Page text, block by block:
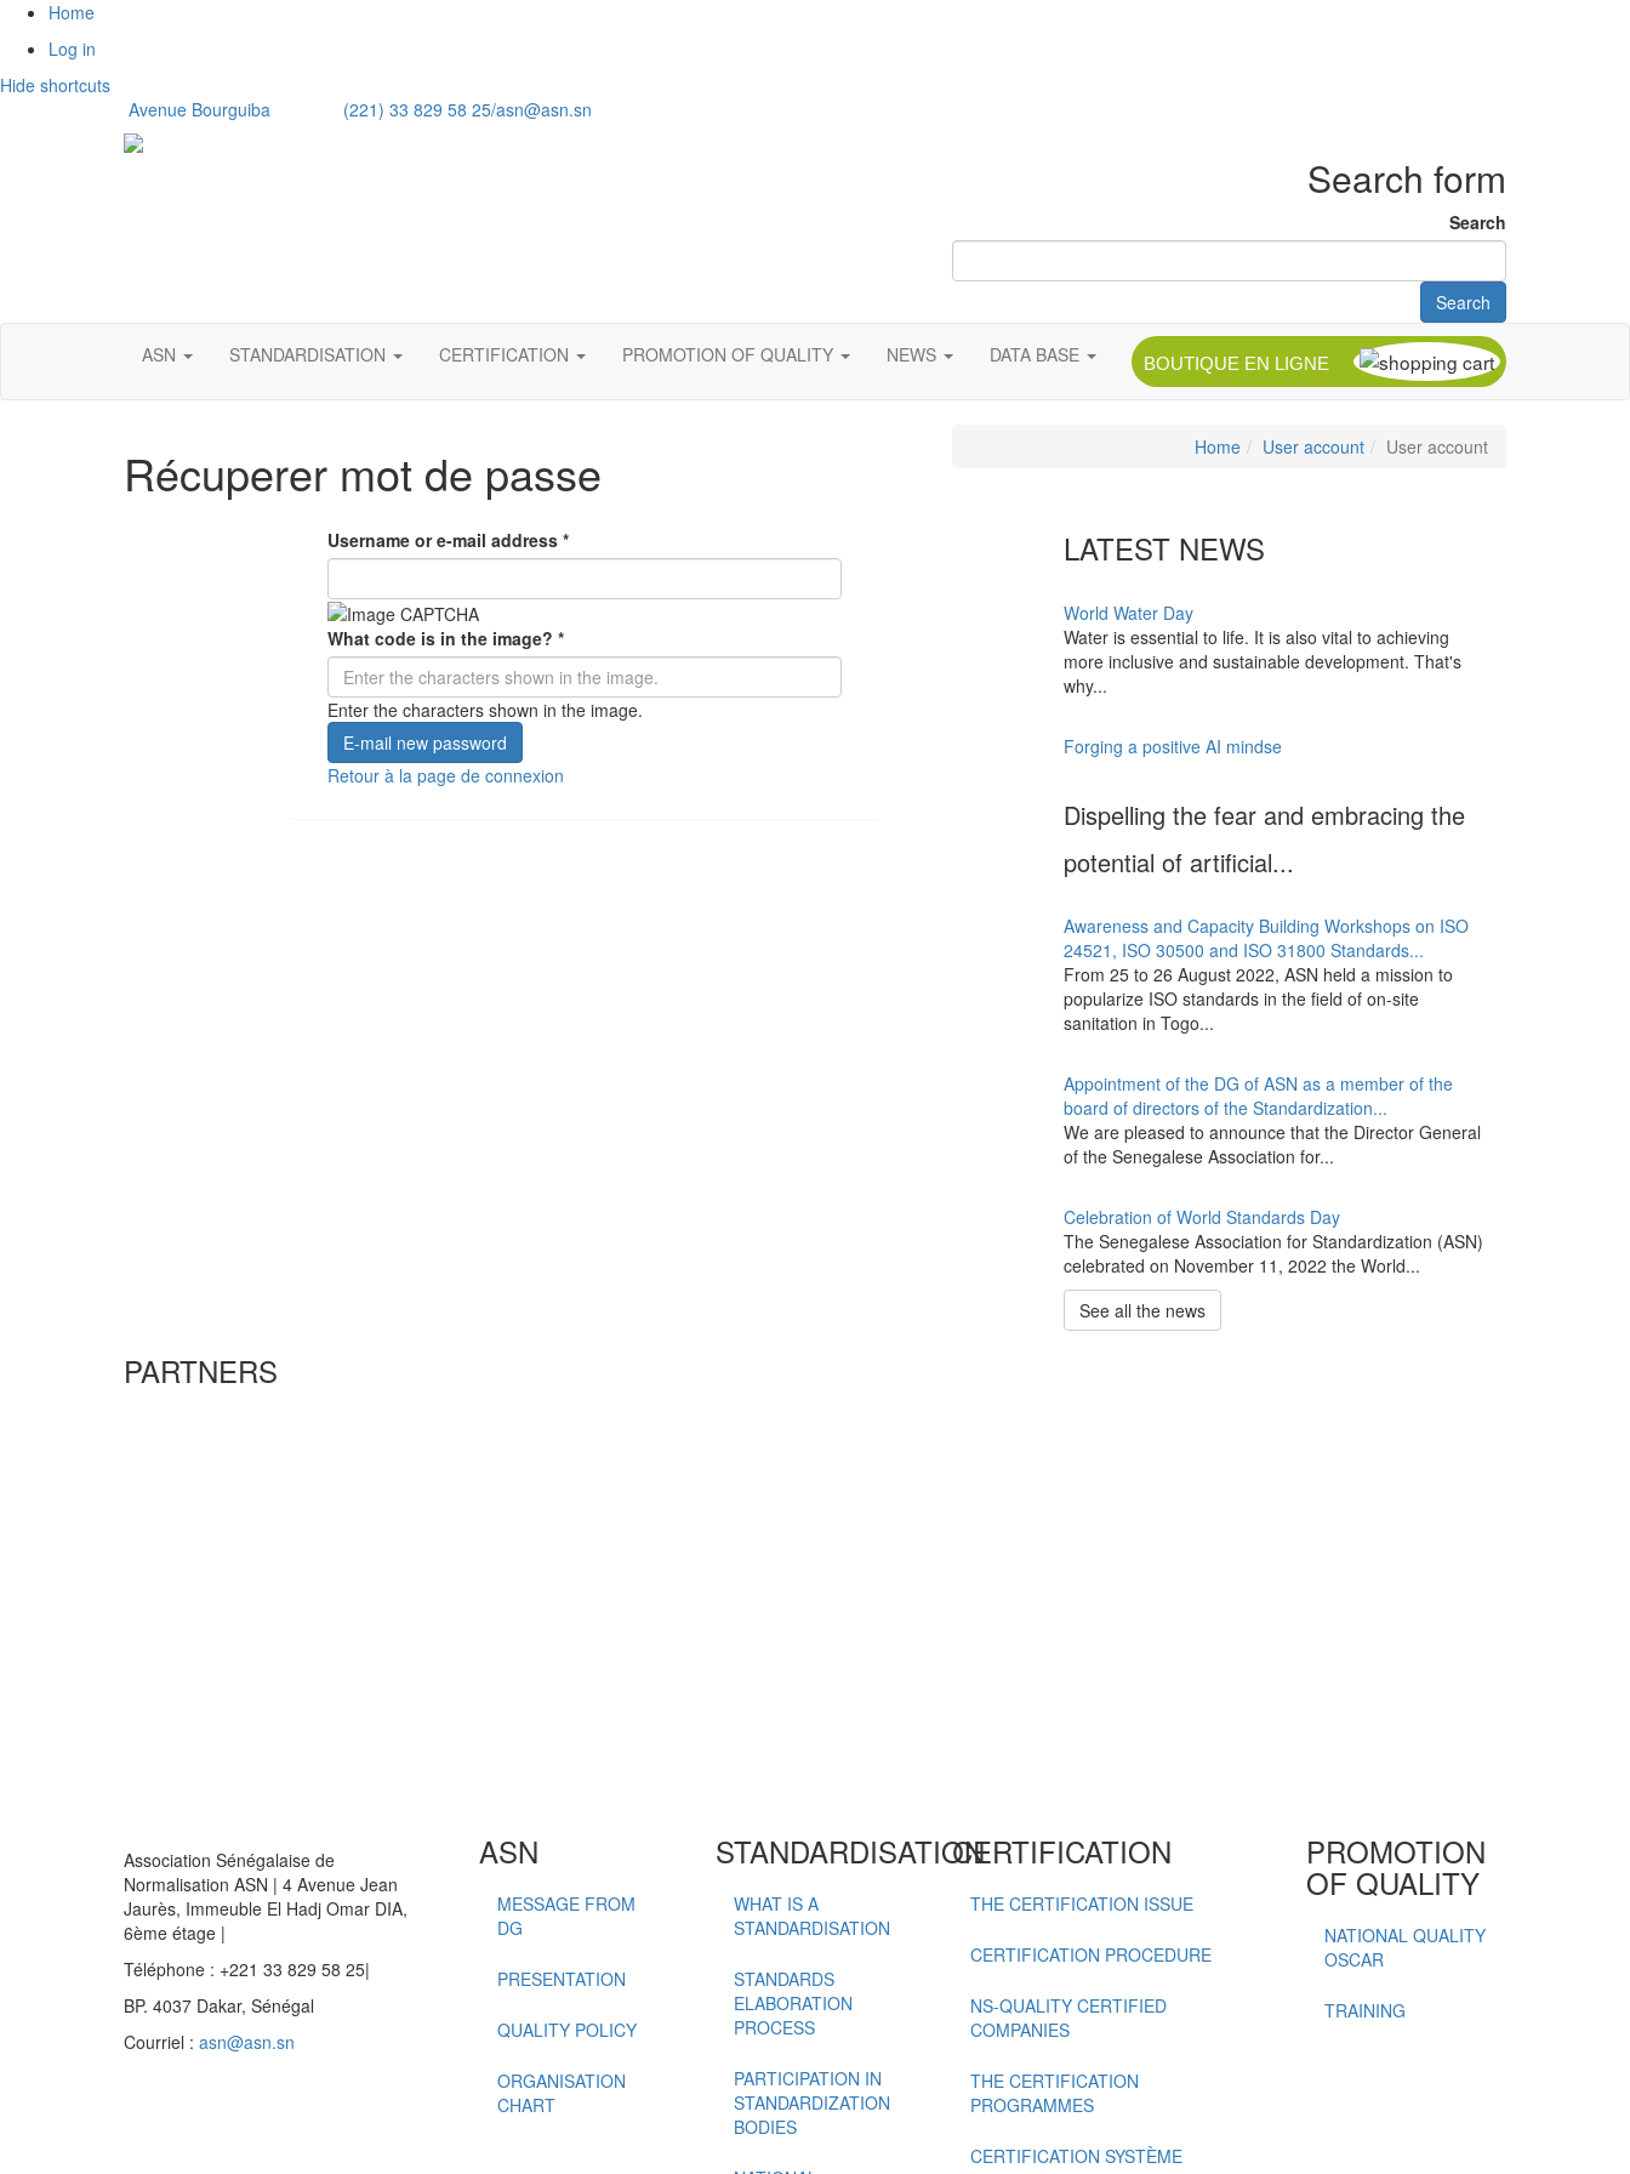
Home
Log in
Hide shortcuts
Avenue Bourguiba (221) 33 829 58 25/asn@asn.sn
Search form
Search
Search
ASN STANDARDISATION CERTIFICATION PROMOTION OF QUALITY NEWS DATA BASE BOUTIQUE EN LIGNE
Récuperer mot de passe Home User account User account
Username or e-mail address *
What code is in the image? *
Enter the characters shown in the image.
E-mail new password
Retour à la page de connexion
LATEST NEWS
World Water Day
Water is essential to life. It is also vital to achieving
more inclusive and sustainable development. That's
why...
Forging a positive AI mindse
Dispelling the fear and embracing the
potential of artificial...
Awareness and Capacity Building Workshops on ISO
24521, ISO 30500 and ISO 31800 Standards...
From 25 to 26 August 2022, ASN held a mission to
popularize ISO standards in the field of on-site
sanitation in Togo...
Appointment of the DG of ASN as a member of the
board of directors of the Standardization...
We are pleased to announce that the Director General
of the Senegalese Association for...
Celebration of World Standards Day
The Senegalese Association for Standardization (ASN)
celebrated on November 11, 2022 the World...
See all the news
PARTNERS
Association Sénégalaise de
Normalisation ASN | 4 Avenue Jean
Jaurès, Immeuble El Hadj Omar DIA,
6ème étage |
Téléphone : +221 33 829 58 25|
BP. 4037 Dakar, Sénégal
Courriel : asn@asn.sn
ASN
MESSAGE FROM
DG
PRESENTATION
QUALITY POLICY
ORGANISATION
CHART
STANDARDISATION
WHAT IS A
STANDARDISATION
STANDARDS
ELABORATION
PROCESS
PARTICIPATION IN
STANDARDIZATION
BODIES
CERTIFICATION
THE CERTIFICATION ISSUE
CERTIFICATION PROCEDURE
NS-QUALITY CERTIFIED
COMPANIES
THE CERTIFICATION
PROGRAMMES
CERTIFICATION SYSTÈME
PROMOTION
OF QUALITY
NATIONAL QUALITY
OSCAR
TRAINING